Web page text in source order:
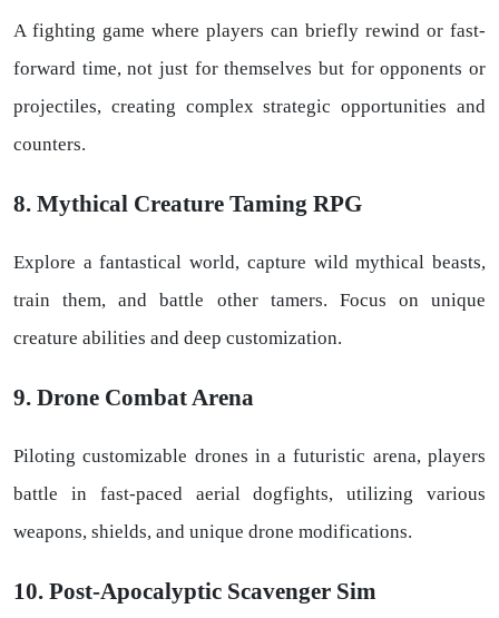
A fighting game where players can briefly rewind or fast-
forward time, not just for themselves but for opponents or
projectiles, creating complex strategic opportunities and
counters.
8. Mythical Creature Taming RPG
Explore a fantastical world, capture wild mythical beasts,
train them, and battle other tamers. Focus on unique
creature abilities and deep customization.
9. Drone Combat Arena
Piloting customizable drones in a futuristic arena, players
battle in fast-paced aerial dogfights, utilizing various
weapons, shields, and unique drone modifications.
10. Post-Apocalyptic Scavenger Sim